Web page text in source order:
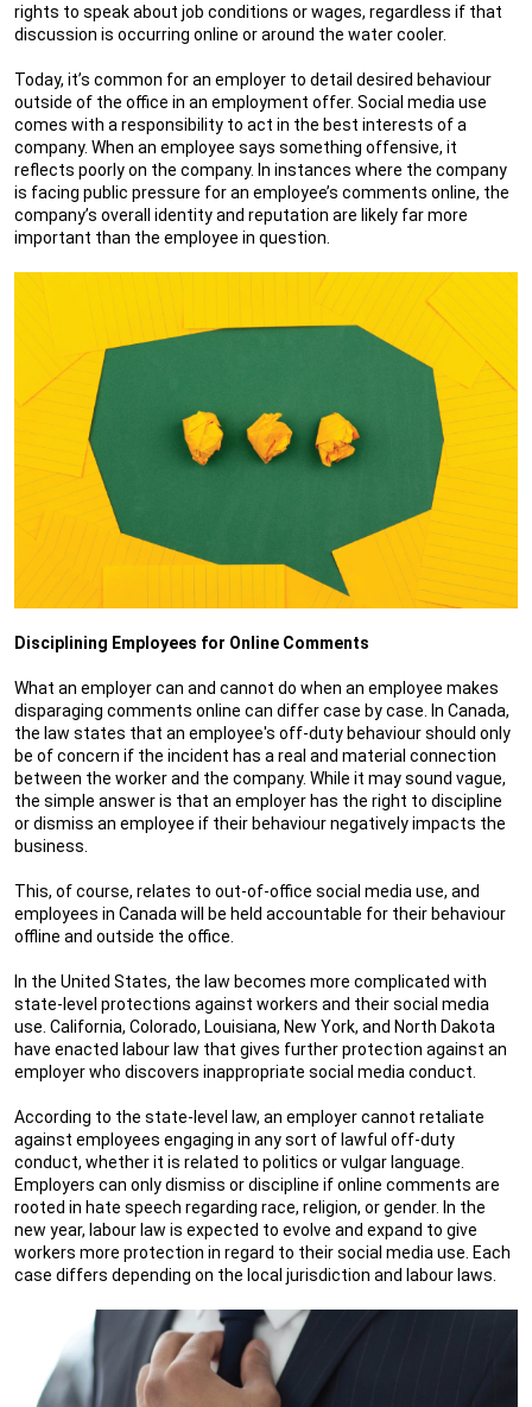
rights to speak about job conditions or wages, regardless if that
discussion is occurring online or around the water cooler.
Today, it’s common for an employer to detail desired behaviour
outside of the office in an employment offer. Social media use
comes with a responsibility to act in the best interests of a
company. When an employee says something offensive, it
reflects poorly on the company. In instances where the company
is facing public pressure for an employee’s comments online, the
company’s overall identity and reputation are likely far more
important than the employee in question.
Disciplining Employees for Online Comments
What an employer can and cannot do when an employee makes
disparaging comments online can differ case by case. In Canada,
the law states that an employee's off-duty behaviour should only
be of concern if the incident has a real and material connection
between the worker and the company. While it may sound vague,
the simple answer is that an employer has the right to discipline
or dismiss an employee if their behaviour negatively impacts the
business.
This, of course, relates to out-of-office social media use, and
employees in Canada will be held accountable for their behaviour
offline and outside the office.
In the United States, the law becomes more complicated with
state-level protections against workers and their social media
use. California, Colorado, Louisiana, New York, and North Dakota
have enacted labour law that gives further protection against an
employer who discovers inappropriate social media conduct.
According to the state-level law, an employer cannot retaliate
against employees engaging in any sort of lawful off-duty
conduct, whether it is related to politics or vulgar language.
Employers can only dismiss or discipline if online comments are
rooted in hate speech regarding race, religion, or gender. In the
new year, labour law is expected to evolve and expand to give
workers more protection in regard to their social media use. Each
case differs depending on the local jurisdiction and labour laws.